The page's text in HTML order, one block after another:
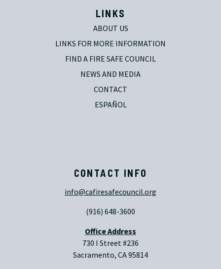
LINKS
ABOUT US
LINKS FOR MORE INFORMATION
FIND A FIRE SAFE COUNCIL
NEWS AND MEDIA
CONTACT
ESPAÑOL
CONTACT INFO
info@cafiresafecouncil.org
(916) 648-3600
Office Address
730 I Street #236
Sacramento, CA 95814